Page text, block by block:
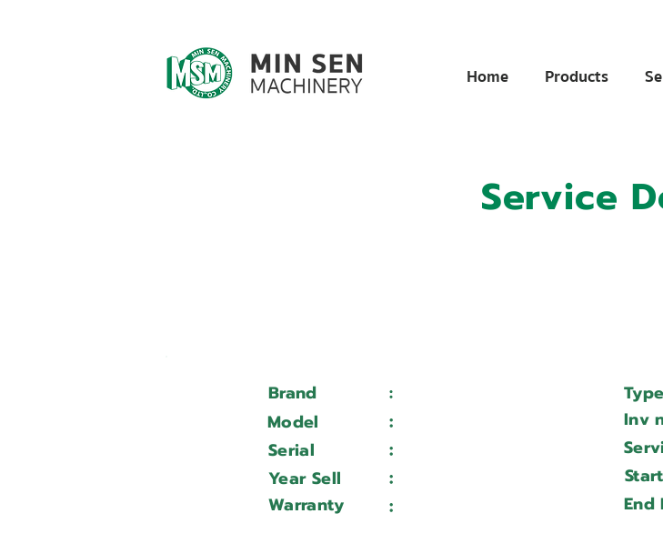
Home Products
Service
Brand : Type
Model
: Inv
Serial
:
Year Sell
:
Warranty
: End